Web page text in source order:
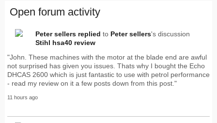
Open forum activity
Peter sellers replied to Peter sellers's discussion
Stihl hsa40 review
"John. These machines with the motor at the blade end are awful
not surprised has given you issues. Thats why I bought the Echo
DHCAS 2600 which is just fantastic to use with petrol performance
- read my review on it a few posts down from this post."
11 hours ago